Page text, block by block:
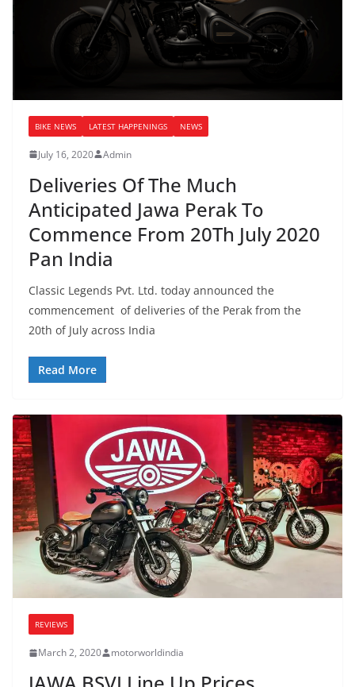
BIKE NEWS LATEST HAPPENINGS NEWS
July 16, 2020 Admin
Deliveries Of The Much
Anticipated Jawa Perak To
Commence From 20Th July 2020
Pan India
Classic Legends Pvt. Ltd. today announced the
commencement of deliveries of the Perak from the
20th of July across India
Read More
REVIEWS
March 2, 2020 motorworldindia